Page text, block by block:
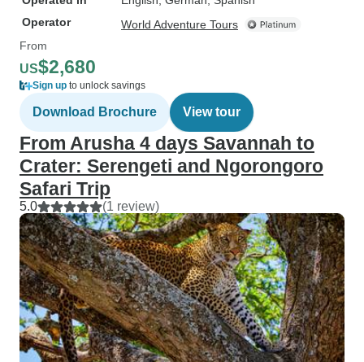
Operator
World Adventure Tours
From
US$2,680
Sign up to unlock savings
Download Brochure View tour
From Arusha 4 days Savannah to
Crater: Serengeti and Ngorongoro
Safari Trip
5.0 (1 review)